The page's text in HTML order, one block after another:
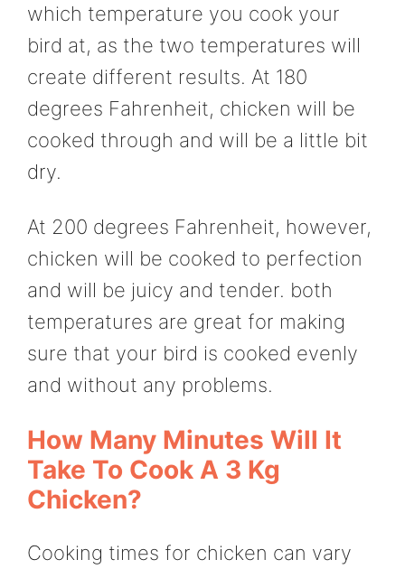
which temperature you cook your
bird at, as the two temperatures will
create different results. At 180
degrees Fahrenheit, chicken will be
cooked through and will be a little bit
dry.
At 200 degrees Fahrenheit, however,
chicken will be cooked to perfection
and will be juicy and tender. both
temperatures are great for making
sure that your bird is cooked evenly
and without any problems.
How Many Minutes Will It
Take To Cook A 3 Kg
Chicken?
Cooking times for chicken can vary